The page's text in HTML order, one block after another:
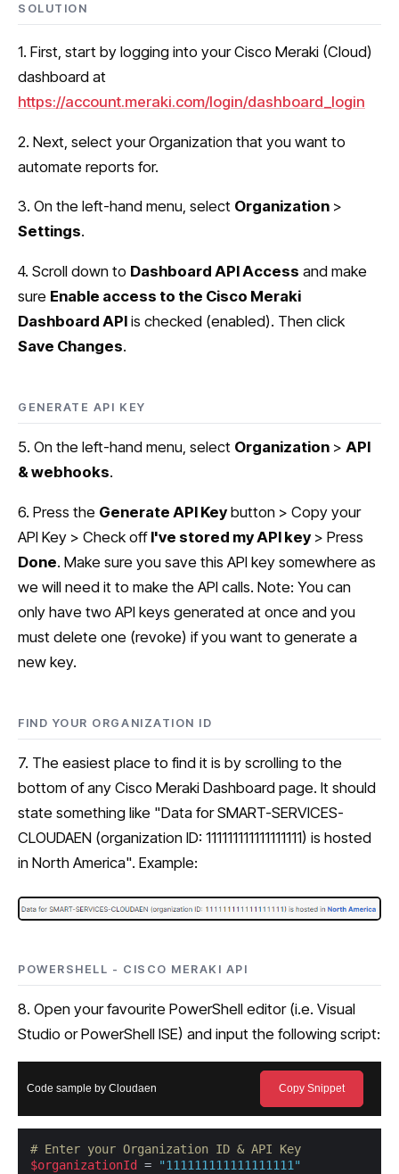
SOLUTION
1. First, start by logging into your Cisco Meraki (Cloud)
dashboard at
https://account.meraki.com/login/dashboard_login
2. Next, select your Organization that you want to
automate reports for.
3. On the left-hand menu, select Organization >
Settings.
4. Scroll down to Dashboard API Access and make
sure Enable access to the Cisco Meraki
Dashboard API is checked (enabled). Then click
Save Changes.
GENERATE API KEY
5. On the left-hand menu, select Organization > API
& webhooks.
6. Press the Generate API Keybutton > Copy your
API Key > Check off I've stored my API key> Press
Done. Make sure you save this API key somewhere as
we will need it to make the API calls. Note: You can
only have two API keys generated at once and you
must delete one (revoke) if you want to generate a
new key.
FIND YOUR ORGANIZATION ID
7. The easiest place to find it is by scrolling to the
bottom of any Cisco Meraki Dashboard page. It should
state something like "Data for SMART-SERVICES-
CLOUDAEN (organization ID: 111111111111111111) is hosted
in North America". Example:
POWERSHELL - CISCO MERAKI API
8. Open your favourite PowerShell editor (i.e. Visual
Studio or PowerShell ISE) and input the following script:
Code sample by Cloudaen Copy Snippet
# Enter your Organization ID & API Key
$organizationId
= "111111111111111111"